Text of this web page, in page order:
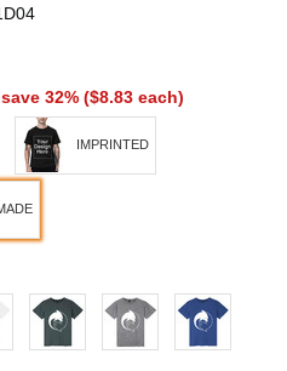
32% ($8.83 each)
IMPRINTED